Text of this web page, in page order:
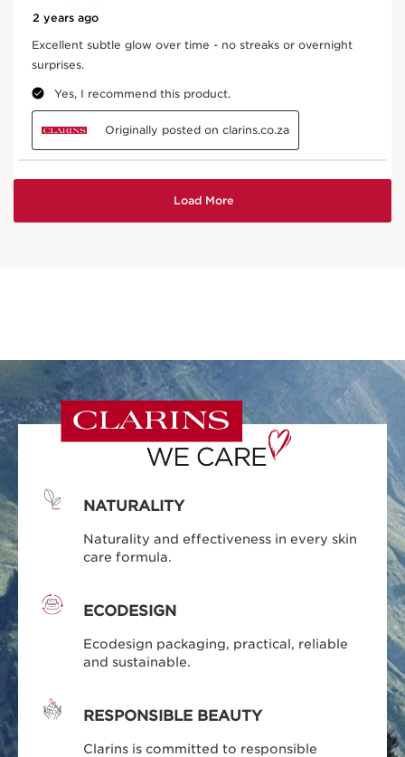
NATURALITY
Naturality and effectiveness in every skin
care formula.
ECODESIGN
Ecodesign packaging, practical, reliable
and sustainable.
RESPONSIBLE BEAUTY
Clarins is committed to responsible